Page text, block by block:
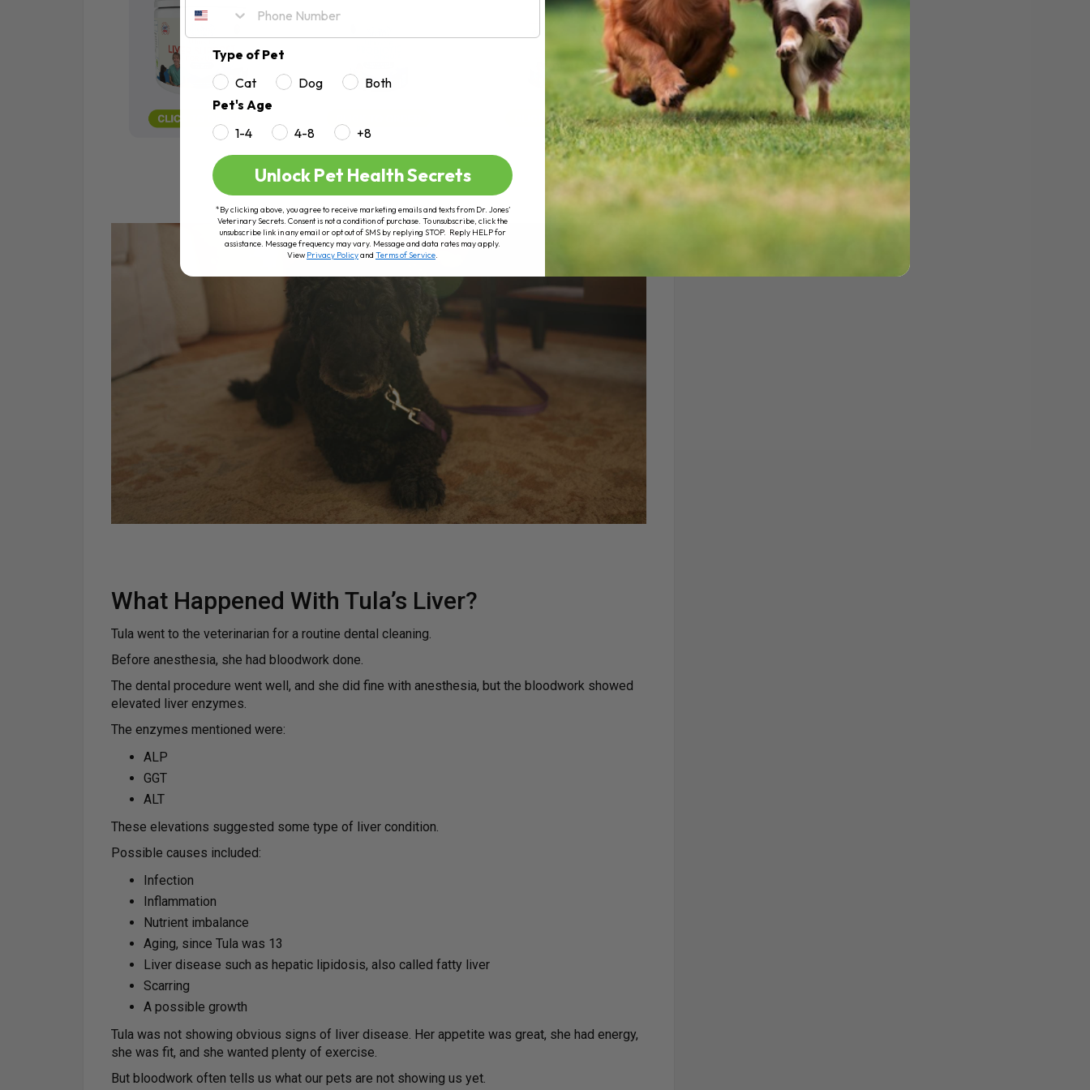
What Happened With Tula’s Liver?
Tula went to the veterinarian for a routine dental cleaning.
Before anesthesia, she had bloodwork done.
The dental procedure went well, and she did fine with anesthesia, but the bloodwork showed
elevated liver enzymes.
The enzymes mentioned were:
ALP
GGT
ALT
These elevations suggested some type of liver condition.
Possible causes included:
Infection
Inflammation
Nutrient imbalance
Aging, since Tula was 13
Liver disease such as hepatic lipidosis, also called fatty liver
Scarring
A possible growth
Tula was not showing obvious signs of liver disease. Her appetite was great, she had energy,
she was fit, and she wanted plenty of exercise.
But bloodwork often tells us what our pets are not showing us yet.
Type of Pet
Cat
Dog
Both
Pet's Age
1-4
4-8 +8
Unlock Pet Health Secrets
*By clicking above, you agree to receive marketing emails and texts from Dr. Jones’
Veterinary Secrets. Consent is not a condition of purchase. To unsubscribe, click the
unsubscribe link in any email or opt out of SMS by replying STOP. Reply HELP for
assistance. Message frequency may vary. Message and data rates may apply.
ViewPrivacy Policyand Terms of Service